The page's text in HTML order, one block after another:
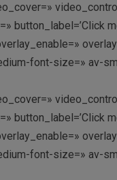
font-size=» av-
font-size=» av-